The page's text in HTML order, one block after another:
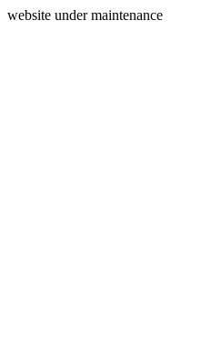
website under maintenance